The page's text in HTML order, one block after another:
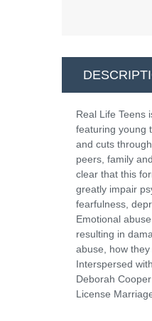
Real Life Teens
featuring young
and cuts
peers, family
clear that this
greatly impair
fearfulness,
Emotional
resulting in
abuse, how
Interspersed
Deborah
License